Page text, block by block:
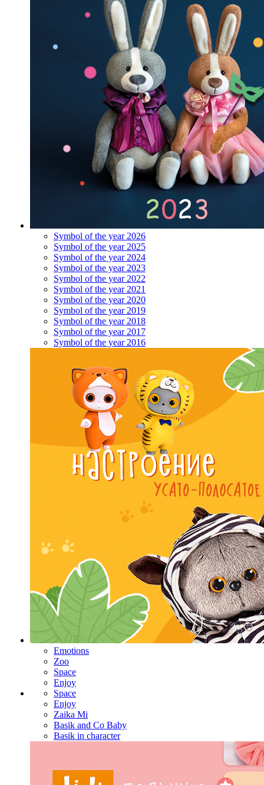
Symbol of the year 2026
Symbol of the year 2025
Symbol of the year 2024
Symbol of the year 2023
Symbol of the year 2022
Symbol of the year 2021
Symbol of the year 2020
Symbol of the year 2019
Symbol of the year 2018
Symbol of the year 2017
Symbol of the year 2016
Emotions
Zoo
Space
Enjoy
Space
Enjoy
Zaika Mi
Basik and Co Baby
Basik in character